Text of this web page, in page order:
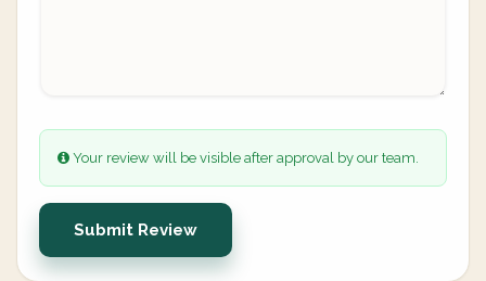
Your review will be visible after approval by our team.
Submit Review